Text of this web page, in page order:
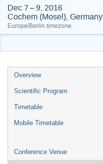
Dec 7 – 9, 2016
Cochem (Mosel), Germany
Europe/Berlin timezone
Event
menu
Overview
Scientific Program
Timetable
Mobile Timetable
Conference Venue